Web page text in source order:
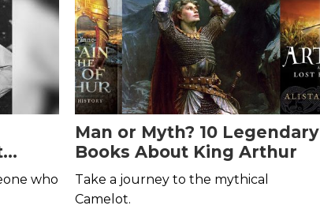
War
who
Man or Myth? 10 Legendary
Books About King Arthur
Take a journey to the mythical
Camelot.